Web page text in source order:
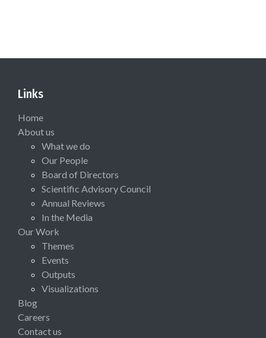
Links
Home
About us
What we do
Our People
Board of Directors
Scientific Advisory Council
Annual Reviews
In the Media
Our Work
Themes
Events
Outputs
Visualizations
Blog
Careers
Contact us